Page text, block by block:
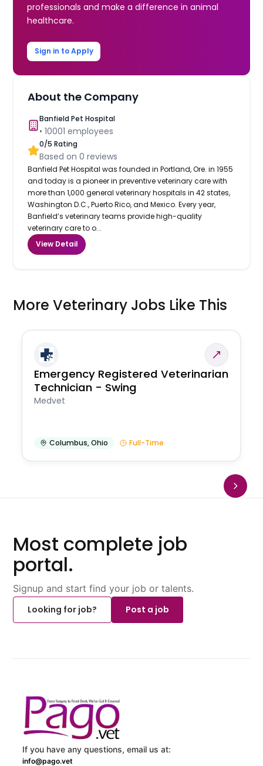
professionals and make a difference in animal
healthcare.
Sign in to Apply
About the Company
Banfield Pet Hospital
•10001 employees
0/5 Rating
Based on0 reviews
Banfield Pet Hospital was founded in Portland, Ore. in 1955
and today is a pioneer in preventive veterinary care with
more than 1,000 general veterinary hospitals in 42 states,
Washington D.C., Puerto Rico, and Mexico. Every year,
Banfield’s veterinary teams provide high-quality
veterinary care to o...
View Detail
More Veterinary Jobs Like This
Emergency Registered Veterinarian
Technician - Swing
Medvet
Columbus,Ohio Full-Time
Most complete job
portal.
Signup and start find your job or talents.
Looking for job?
Post a job
If you have any questions, email us at:
info@pago.vet